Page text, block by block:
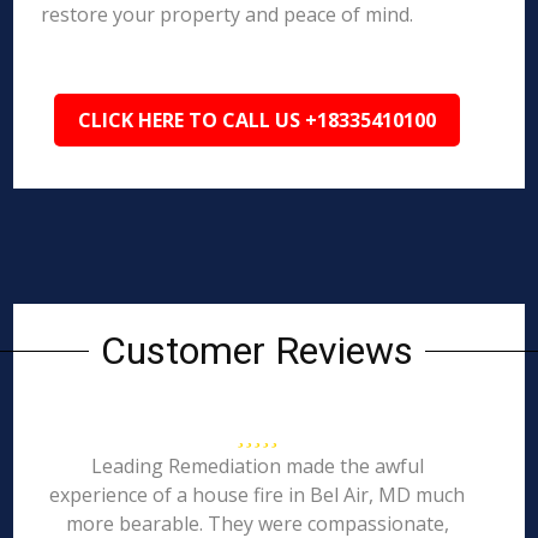
restore your property and peace of mind.
CLICK HERE TO CALL US +18335410100
Customer Reviews
Leading Remediation made the awful
experience of a house fire in Bel Air, MD much
more bearable. They were compassionate,